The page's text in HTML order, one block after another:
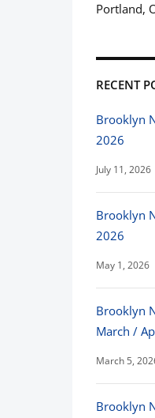
Portland,
RECENT
Brooklyn
2026
July 11, 2026
Brooklyn
2026
May 1, 2026
Brooklyn
March /
March 5,
Brooklyn